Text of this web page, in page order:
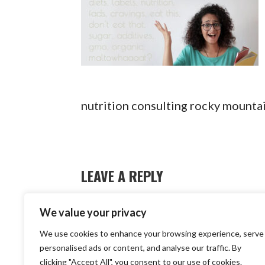
We value your privacy
We use cookies to enhance your browsing experience, serve
personalised ads or content, and analyse our traffic. By
clicking "Accept All", you consent to our use of cookies.
nutrition consulting rocky
LEAVE A REPLY
to post a
Copyright ©